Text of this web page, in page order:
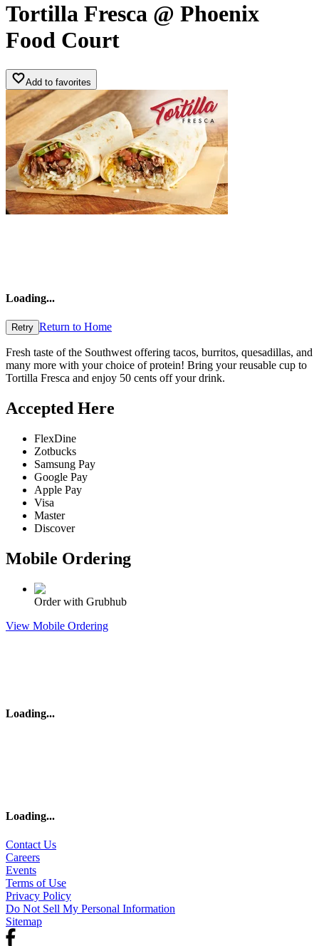
Tortilla Fresca @ Phoenix
Food Court
Add to favorites
Loading...
Retry Return to Home
Fresh taste of the Southwest offering tacos, burritos, quesadillas, and
many more with your choice of protein! Bring your reusable cup to
Tortilla Fresca and enjoy 50 cents off your drink.
Accepted Here
FlexDine
Zotbucks
Samsung Pay
Google Pay
Apple Pay
Visa
Master
Discover
Mobile Ordering
Order with Grubhub
View Mobile Ordering
Loading...
Loading...
Contact Us
Careers
Events
Terms of Use
Privacy Policy
Do Not Sell My Personal Information
Sitemap